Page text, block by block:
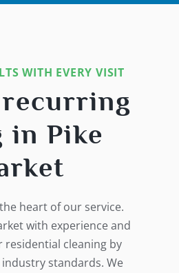
WITH EVERY VISIT
in Pike
heart of our service.
with experience and
residential cleaning by
standards. We